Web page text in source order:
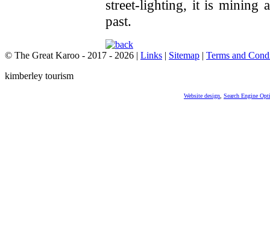
street-lighting, it is mining
past.
© The Great Karoo - 2017 - 2026 | Links | Sitemap | Terms and
kimberley tourism
Website design Search Engine